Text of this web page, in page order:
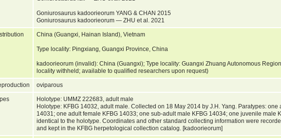
Goniurosaurus kadoorieorum YANG & CHAN 2015
Goniurosaurus kadoorieorum — ZHU et al. 2021
China (Guangxi, Hainan Island), Vietnam
Type locality: Pingxiang, Guangxi Province, China
kadoorieorum (invalid): China (Guangxi); Type locality: Guangxi Zhuang Autonomous
locality withheld; available to qualified researchers upon request)
oviparous
Holotype: UMMZ 222683, adult male
Holotype: KFBG 14032, adult male. Collected on 18 May 2014 by J.H. Yang. Paratypes: one
14031; one adult female KFBG 14033; one sub-adult male KFBG 14034; one juvenile male
identical to the holotype. Coordinates and other standard collecting information were
and kept in the KFBG herpetological collection catalog. [kadoorieorum]